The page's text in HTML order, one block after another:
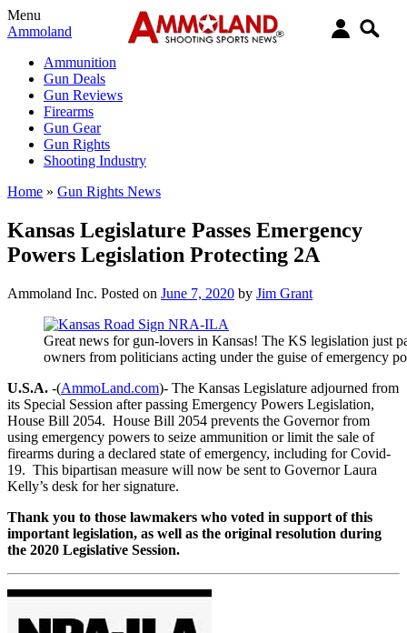
Menu
Ammoland
Ammunition
Gun Deals
Gun Reviews
Firearms
Gun Gear
Gun Rights
Shooting Industry
Home » Gun Rights News
Kansas Legislature Passes Emergency
Powers Legislation Protecting 2A
Ammoland Inc. Posted on June 7, 2020 by Jim Grant
Great news for gun-lovers in Kansas! The KS legislation just
owners from politicians acting under the guise of emergency
U.S.A. -(AmmoLand.com)- The Kansas Legislature adjourned from
its Special Session after passing Emergency Powers Legislation,
House Bill 2054. House Bill 2054 prevents the Governor from
using emergency powers to seize ammunition or limit the sale of
firearms during a declared state of emergency, including for Covid-
19. This bipartisan measure will now be sent to Governor Laura
Kelly’s desk for her signature.
Thank you to those lawmakers who voted in support of this
important legislation, as well as the original resolution during
the 2020 Legislative Session.